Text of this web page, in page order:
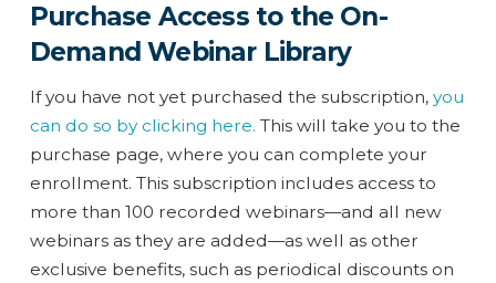
Purchase Access to the On-
Demand Webinar Library
If you have not yet purchased the subscription, you
can do so by clicking here. This will take you to the
purchase page, where you can complete your
enrollment. This subscription includes access to
more than 100 recorded webinars—and all new
webinars as they are added—as well as other
exclusive benefits, such as periodical discounts on